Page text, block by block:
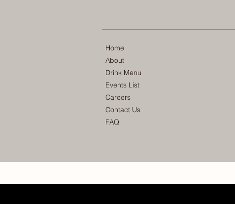
Home
About
Drink Menu
Events List
Careers
Contact Us
FAQ